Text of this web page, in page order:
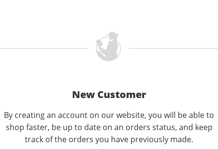
New Customer
By creating an account on our website, you will be able to
shop faster, be up to date on an orders status, and keep
track of the orders you have previously made.